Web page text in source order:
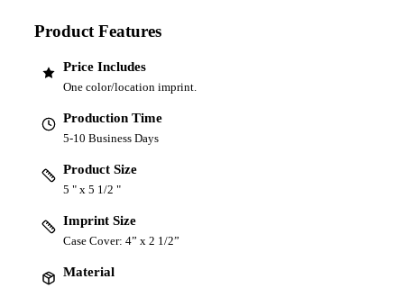
Product Features
Price Includes
One color/location imprint.
Production Time
5-10 Business Days
Product Size
5 " x 5 1/2 "
Imprint Size
Case Cover: 4” x 2 1/2”
Material